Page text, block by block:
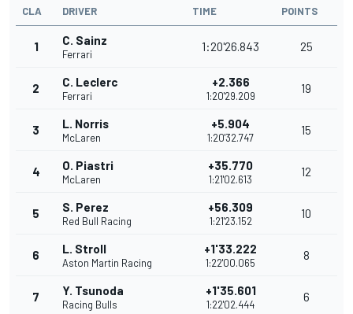
CLA DRIVER TIME POINTS
1 C. Sainz
Ferrari
1:20'26.843 25
2 C. Leclerc
Ferrari
+2.366
1:20'29.209
19
3 L. Norris
McLaren
+5.904
1:20'32.747
15
4 O. Piastri
McLaren
+35.770
1:21'02.613
12
5 S. Perez
Red Bull Racing
+56.309
1:21'23.152
10
6 L. Stroll
Aston Martin Racing
+1'33.222
1:22'00.065
8
7 Y. Tsunoda
Racing Bulls
+1'35.601
1:22'02.444
6